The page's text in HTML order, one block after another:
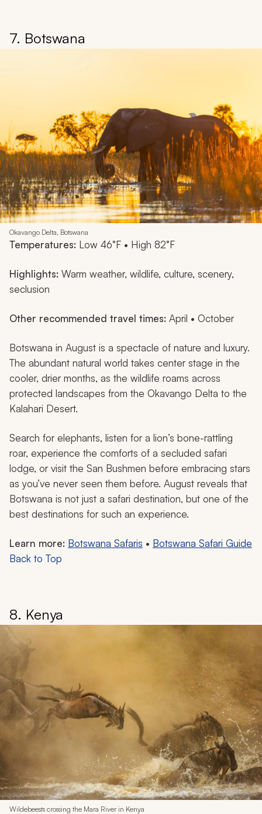
7. Botswana
Okavango Delta, Botswana
Temperatures: Low 46°F • High 82°F
Highlights: Warm weather, wildlife, culture, scenery,
seclusion
Other recommended travel times: April • October
Botswana in August is a spectacle of nature and luxury.
The abundant natural world takes center stage in the
cooler, drier months, as the wildlife roams across
protected landscapes from the Okavango Delta to the
Kalahari Desert.
Search for elephants, listen for a lion’s bone-rattling
roar, experience the comforts of a secluded safari
lodge, or visit the San Bushmen before embracing stars
as you’ve never seen them before. August reveals that
Botswana is not just a safari destination, but one of the
best destinations for such an experience.
Learn more: Botswana Safaris • Botswana Safari Guide
Back to Top
8. Kenya
Wildebeests crossing the Mara River in Kenya